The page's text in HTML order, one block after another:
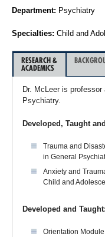
Department: Psychiatry
Specialties: Child and
RESEARCH &
ACADEMICS
Dr. McLeer is
Psychiatry.
Developed, Taught
Trauma and
in General
Anxiety and
Child and
Developed and Taught:
Orientation